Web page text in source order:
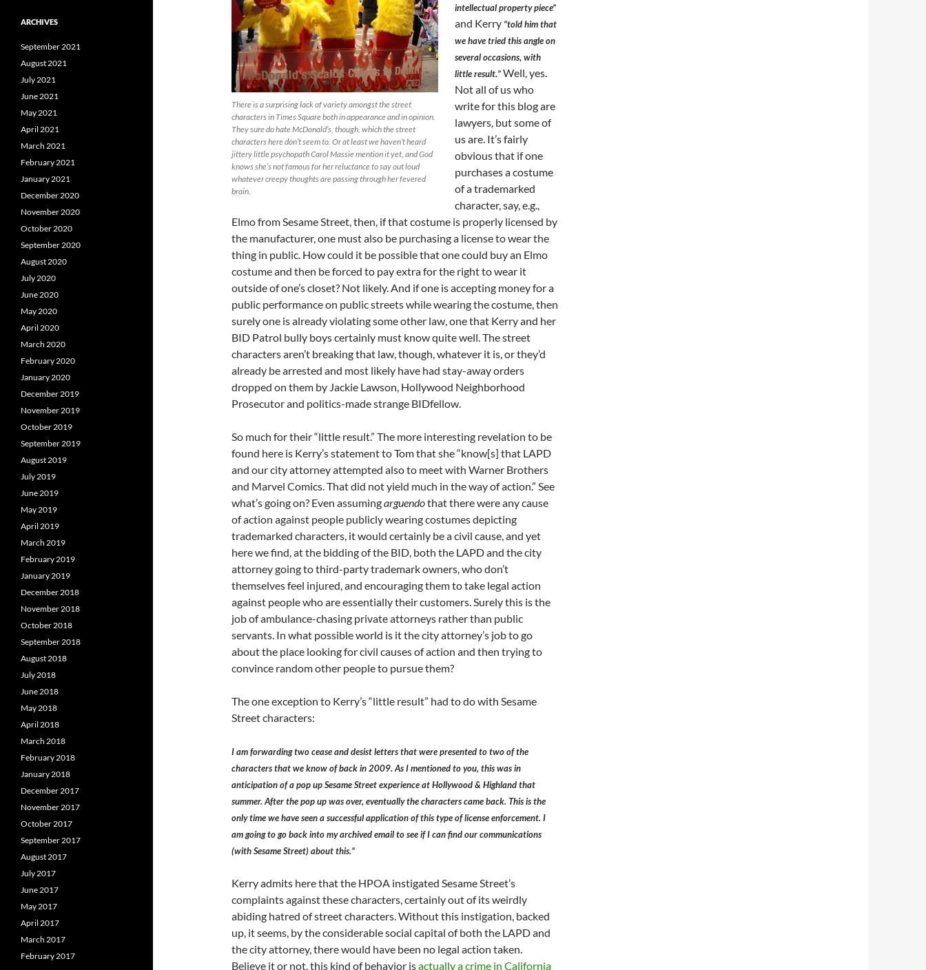
There is a surprising lack of variety amongst the street
characters in Times Square both in appearance and in opinion.
They sure do hate McDonald’s, though, which the street
characters here don’t seem to. Or at least we haven’t heard
jittery little psychopath Carol Massie mention it yet, and God
knows she’s not famous for her reluctance to say out loud
whatever creepy thoughts are passing through her fevered
brain.
intellectual property piece”
and Kerry “told him that
we have tried this angle on
several occasions, with
little result.”Well, yes.
Not all of us who
write for this blog are
lawyers, but some of
us are. It’s fairly
obvious that if one
purchases a costume
of a trademarked
character, say, e.g.,
Elmo from Sesame Street, then, if that costume is properly licensed by
the manufacturer, one must also be purchasing a license to wear the
thing in public. How could it be possible that one could buy an Elmo
costume and then be forced to pay extra for the right to wear it
outside of one’s closet? Not likely. And if one is accepting money for a
public performance on public streets while wearing the costume, then
surely one is already violating some other law, one that Kerry and her
BID Patrol bully boys certainly must know quite well. The street
characters aren’t breaking that law, though, whatever it is, or they’d
already be arrested and most likely have had stay-away orders
dropped on them by Jackie Lawson, Hollywood Neighborhood
Prosecutor and politics-made strange BIDfellow.
So much for their “little result.” The more interesting revelation to be
found here is Kerry’s statement to Tom that she “know[s] that LAPD
and our city attorney attempted also to meet with Warner Brothers
and Marvel Comics. That did not yield much in the way of action.” See
what’s going on? Even assumingarguendothat there were any cause
of action against people publicly wearing costumes depicting
trademarked characters, it would certainly be a civil cause, and yet
here we find, at the bidding of the BID, both the LAPD and the city
attorney going to third-party trademark owners, who don’t
themselves feel injured, and encouraging them to take legal action
against people who are essentially their customers. Surely this is the
job of ambulance-chasing private attorneys rather than public
servants. In what possible world is it the city attorney’s job to go
about the place looking for civil causes of action and then trying to
convince random other people to pursue them?
The one exception to Kerry’s “little result” had to do with Sesame
Street characters:
I am forwarding two cease and desist letters that were presented to two of the
characters that we know of back in 2009. As I mentioned to you, this was in
anticipation of a pop up Sesame Street experience at Hollywood & Highland that
summer. After the pop up was over, eventually the characters came back. This is the
only time we have seen a successful application of this type of license enforcement. I
am going to go back into my archived email to see if I can find our communications
(with Sesame Street) about this.”
Kerry admits here that the HPOA instigated Sesame Street’s
complaints against these characters, certainly out of its weirdly
abiding hatred of street characters. Without this instigation, backed
up, it seems, by the considerable social capital of both the LAPD and
the city attorney, there would have been no legal action taken.
Believe it or not, this kind of behavior isactually a crime in California
ARCHIVES
September 2021
August 2021
July 2021
June 2021
May 2021
April 2021
March 2021
February 2021
January 2021
December 2020
November 2020
October 2020
September 2020
August 2020
July 2020
June 2020
May 2020
April 2020
March 2020
February 2020
January 2020
December 2019
November 2019
October 2019
September 2019
August 2019
July 2019
June 2019
May 2019
April 2019
March 2019
February 2019
January 2019
December 2018
November 2018
October 2018
September 2018
August 2018
July 2018
June 2018
May 2018
April 2018
March 2018
February 2018
January 2018
December 2017
November 2017
October 2017
September 2017
August 2017
July 2017
June 2017
May 2017
April 2017
March 2017
February 2017